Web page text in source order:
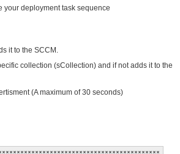
your deployment task sequence
it to the SCCM.
collection (sCollection) and if not adds it to the
(A maximum of 30 seconds)